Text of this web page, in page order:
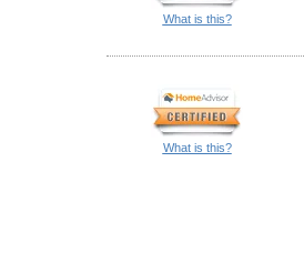
What is this?
What is this?